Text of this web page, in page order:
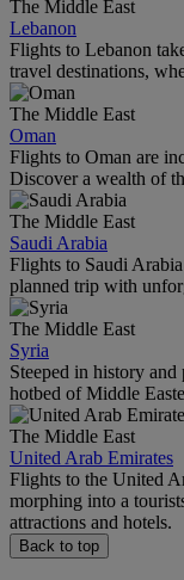
The Middle East
Lebanon
Flights to Lebanon
travel destinations,
The Middle East
Oman
Flights to Oman are
Discover a wealth of
The Middle East
Saudi Arabia
Flights to Saudi
planned trip with
The Middle East
Syria
Steeped in history
hotbed of Middle
The Middle East
United Arab Emirates
Flights to the United
morphing into a
attractions and hotels.
Back to top